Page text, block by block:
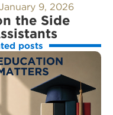
9, 2026
the Side
posts